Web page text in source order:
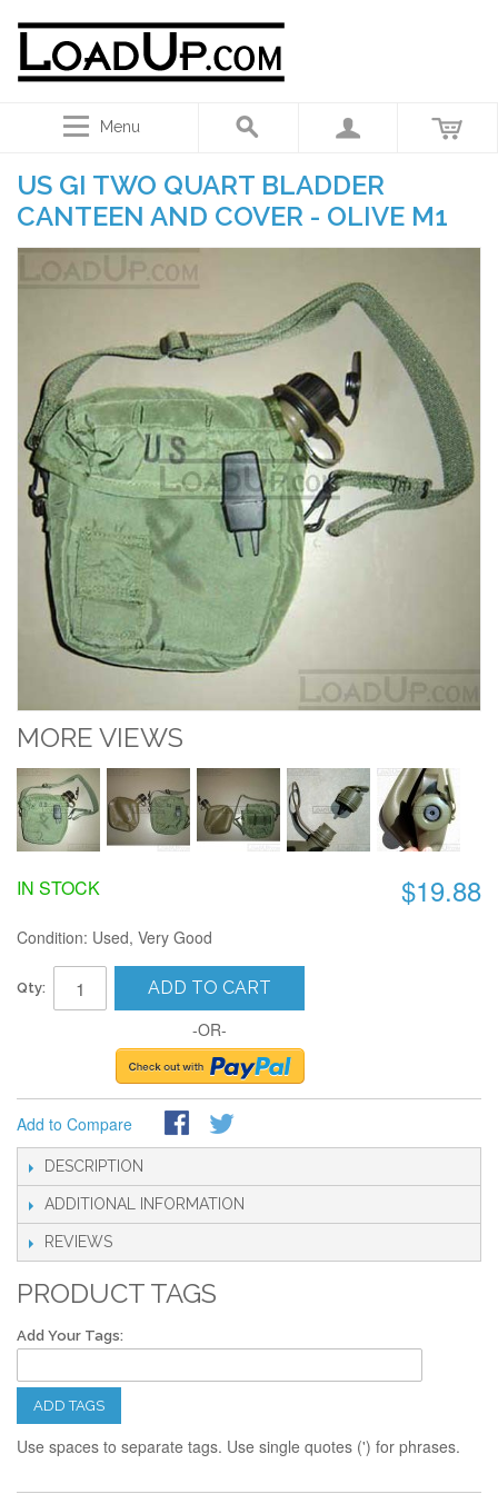
Menu
US GI TWO QUART BLADDER
CANTEEN AND COVER - OLIVE M1
MORE VIEWS
$19.88
IN STOCK
Condition: Used, Very Good
Qty: ADD TO CART
-OR-
Add to Compare
DESCRIPTION
ADDITIONAL INFORMATION
REVIEWS
PRODUCT TAGS
Add Your Tags:
ADD TAGS
Use spaces to separate tags. Use single quotes (') for phrases.